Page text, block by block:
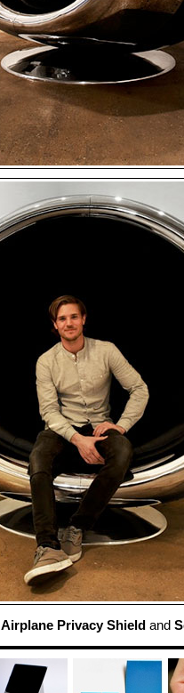
Airplane Privacy Shield and